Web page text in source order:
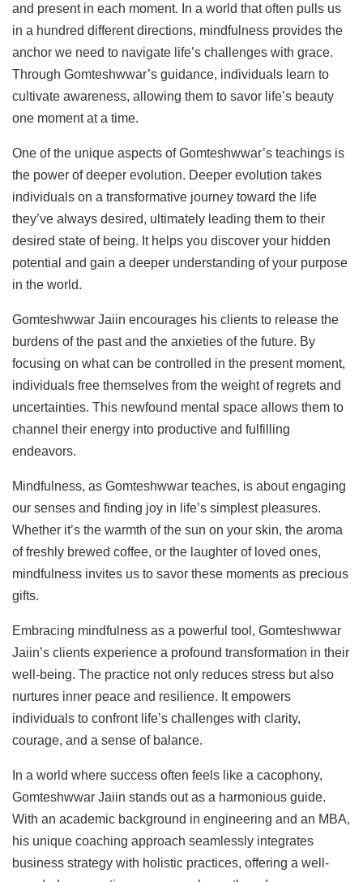
and present in each moment. In a world that often pulls us
in a hundred different directions, mindfulness provides the
anchor we need to navigate life’s challenges with grace.
Through Gomteshwwar’s guidance, individuals learn to
cultivate awareness, allowing them to savor life’s beauty
one moment at a time.
One of the unique aspects of Gomteshwwar’s teachings is
the power of deeper evolution. Deeper evolution takes
individuals on a transformative journey toward the life
they’ve always desired, ultimately leading them to their
desired state of being. It helps you discover your hidden
potential and gain a deeper understanding of your purpose
in the world.
Gomteshwwar Jaiin encourages his clients to release the
burdens of the past and the anxieties of the future. By
focusing on what can be controlled in the present moment,
individuals free themselves from the weight of regrets and
uncertainties. This newfound mental space allows them to
channel their energy into productive and fulfilling
endeavors.
Mindfulness, as Gomteshwwar teaches, is about engaging
our senses and finding joy in life’s simplest pleasures.
Whether it’s the warmth of the sun on your skin, the aroma
of freshly brewed coffee, or the laughter of loved ones,
mindfulness invites us to savor these moments as precious
gifts.
Embracing mindfulness as a powerful tool, Gomteshwwar
Jaiin’s clients experience a profound transformation in their
well-being. The practice not only reduces stress but also
nurtures inner peace and resilience. It empowers
individuals to confront life’s challenges with clarity,
courage, and a sense of balance.
In a world where success often feels like a cacophony,
Gomteshwwar Jaiin stands out as a harmonious guide.
With an academic background in engineering and an MBA,
his unique coaching approach seamlessly integrates
business strategy with holistic practices, offering a well-